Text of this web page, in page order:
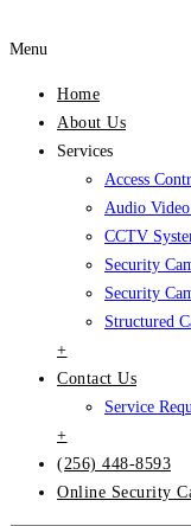
Menu
Home
About Us
Services
Access
Audio
CCTV
Security
Security
Structured
+
Contact Us
Service
+
(256) 448-8593
Online Security